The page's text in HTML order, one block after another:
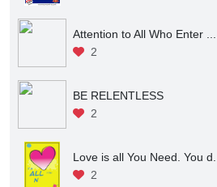
Attention to All Who Enter ...
2
BE RELENTLESS
2
Love is all You Need. You d...
2